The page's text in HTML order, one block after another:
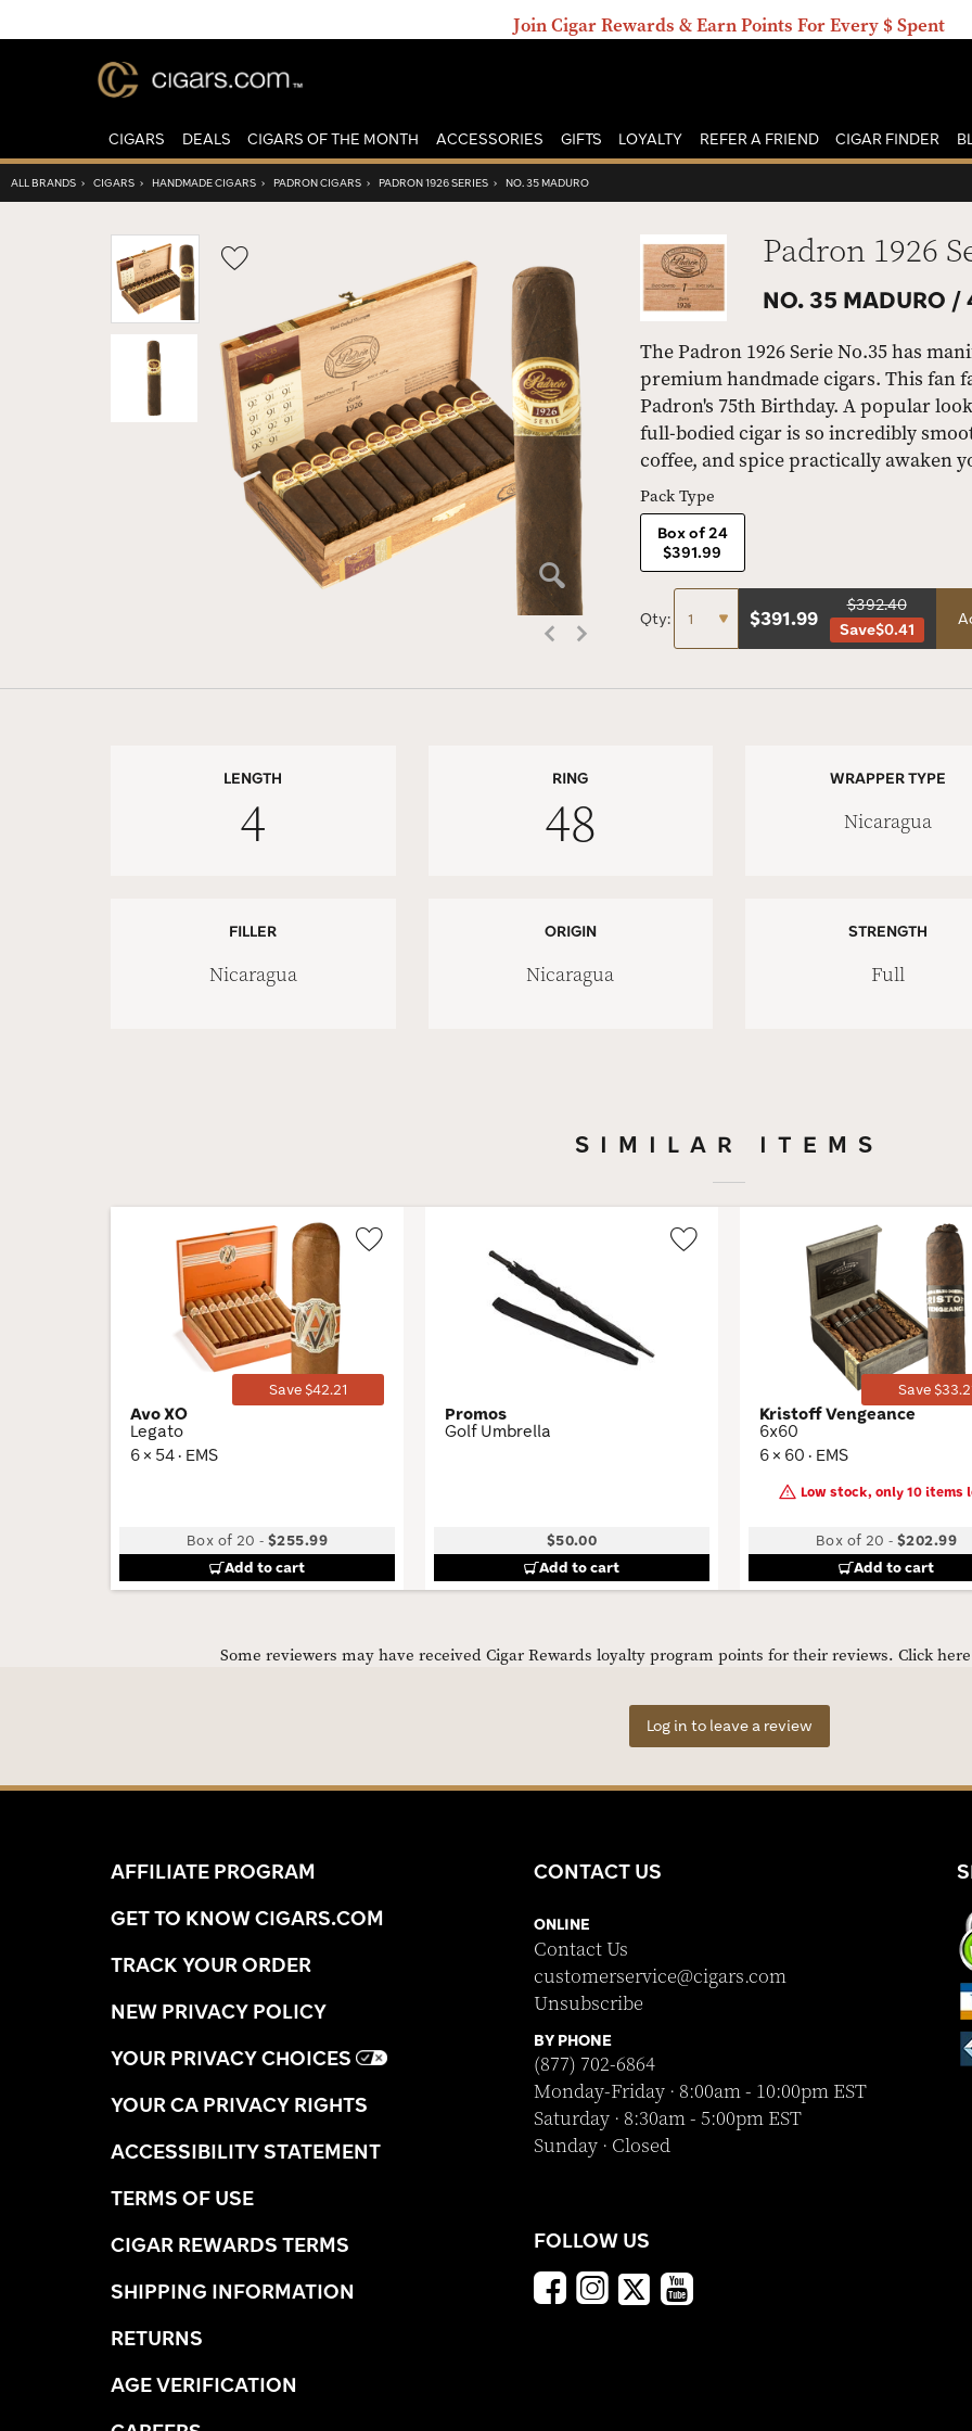
Join Cigar Rewards & Earn Points For Every $ Spent
CIGARS DEALS CIGARS OF THE MONTH ACCESSORIES GIFTS LOYALTY REFER A FRIEND CIGAR FINDER
ALL BRANDS › CIGARS › HANDMADE CIGARS › PADRON CIGARS › PADRON 1926 SERIES › NO. 35 MADURO
Toggle
Padron 1926
NO. 35 MADURO /
The Padron 1926 Serie No.35 has
premium handmade cigars. This fan
Padron's 75th Birthday. A popular
full-bodied cigar is so incredibly
coffee, and spice practically awaken
Pack Type
Box of 24
$391.99
Qty: $391.99
$392.40
Save$0.41
LENGTH
4
RING
48
WRAPPER TYPE
Nicaragua
FILLER
Nicaragua
ORIGIN
Nicaragua
STRENGTH
Full
SIMILAR ITEMS
Save $42.21
Avo XO
Legato
6 × 54 · EMS
Box of 20 -$255.99
Add to cart
Promos
Golf Umbrella
$50.00
Add to cart
Save
Kristoff Vengeance
6x60
6 × 60 · EMS
Low stock, only 10 items
Box of 20 -$202.99
Add to cart
Some reviewers may have received Cigar Rewards loyalty program points for their reviews. Click
Log in to leave a review
AFFILIATE PROGRAM
GET TO KNOW CIGARS.COM
TRACK YOUR ORDER
NEW PRIVACY POLICY
YOUR PRIVACY CHOICES
YOUR CA PRIVACY RIGHTS
ACCESSIBILITY STATEMENT
TERMS OF USE
CIGAR REWARDS TERMS
SHIPPING INFORMATION
RETURNS
AGE VERIFICATION
CONTACT US
ONLINE
Contact Us
customerservice@cigars.com
Unsubscribe
BY PHONE
(877) 702-6864
Monday-Friday · 8:00am - 10:00pm EST
Saturday · 8:30am - 5:00pm EST
Sunday · Closed
FOLLOW US